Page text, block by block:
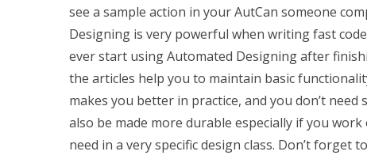
see a sample action in your AutCan someone
Designing is very powerful when writing fast
ever start using Automated Designing after
the articles help you to maintain basic
makes you better in practice, and you don’t
also be made more durable especially if you
need in a very specific design class. Don’t forget